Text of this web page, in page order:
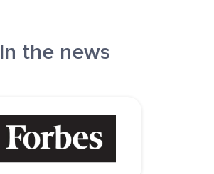
In the news